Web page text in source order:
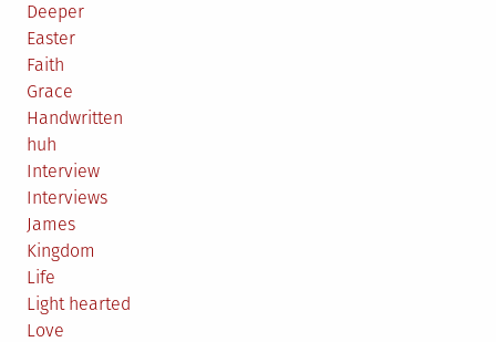
Deeper
Easter
Faith
Grace
Handwritten
huh
Interview
Interviews
James
Kingdom
Life
Light hearted
Love